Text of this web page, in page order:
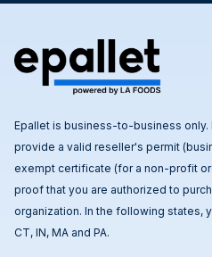
Epallet is business-to-business
provide a valid reseller's permit
exempt certificate (for a non-profit
proof that you are authorized to
organization. In the following states,
CT, IN, MA and PA.